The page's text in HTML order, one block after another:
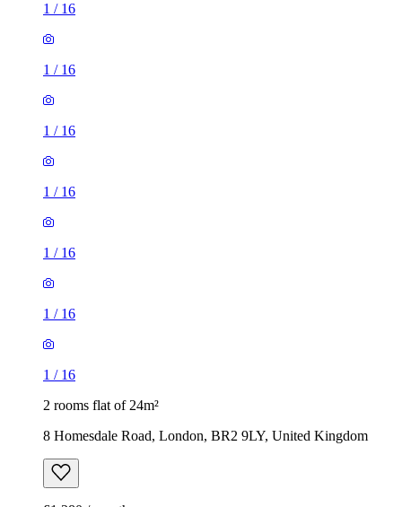
1 / 16
1 / 16
1 / 16
1 / 16
1 / 16
1 / 16
1 / 16
2 rooms flat of 24m²
8 Homesdale Road, London, BR2 9LY, United Kingdom